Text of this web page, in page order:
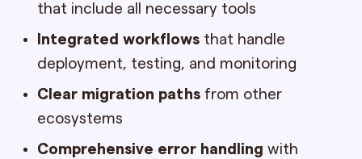
that include all necessary tools
Integrated workflows that handle
deployment, testing, and monitoring
Clear migration paths from other
ecosystems
Comprehensive error handling with